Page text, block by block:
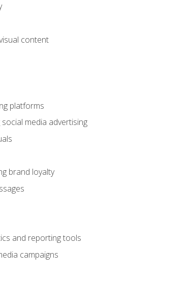
content
platforms
media advertising
brand loyalty
and reporting tools
campaigns